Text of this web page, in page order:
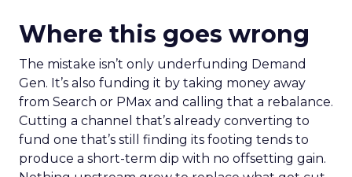
Where this goes wrong
The mistake isn’t only underfunding Demand
Gen. It’s also funding it by taking money away
from Search or PMax and calling that a rebalance.
Cutting a channel that’s already converting to
fund one that’s still finding its footing tends to
produce a short-term dip with no offsetting gain.